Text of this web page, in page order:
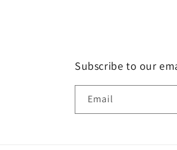
Subscribe to our
Email